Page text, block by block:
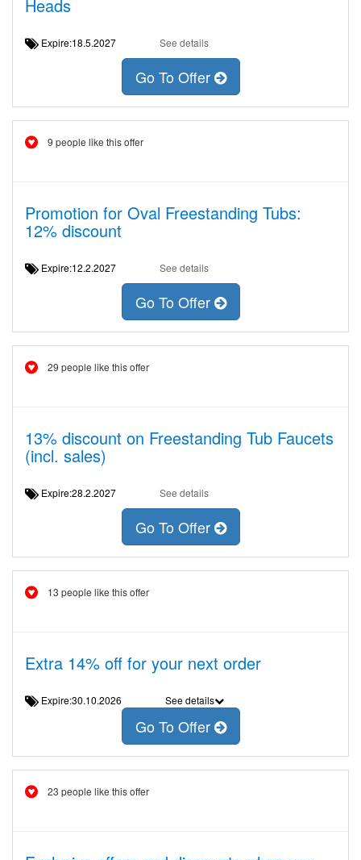
Heads
Expire:18.5.2027 See details
Go To Offer
9 people like this offer
Promotion for Oval Freestanding Tubs:
12% discount
Expire:12.2.2027 See details
Go To Offer
29 people like this offer
13% discount on Freestanding Tub Faucets
(incl. sales)
Expire:28.2.2027 See details
Go To Offer
13 people like this offer
Extra 14% off for your next order
Expire:30.10.2026 See details
Go To Offer
23 people like this offer